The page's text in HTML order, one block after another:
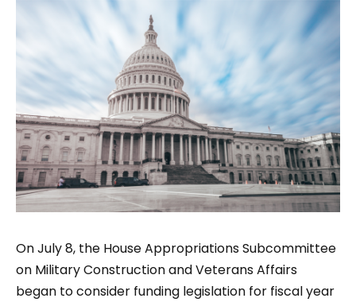
On July 8, the House Appropriations Subcommittee
on Military Construction and Veterans Affairs
began to consider funding legislation for fiscal year